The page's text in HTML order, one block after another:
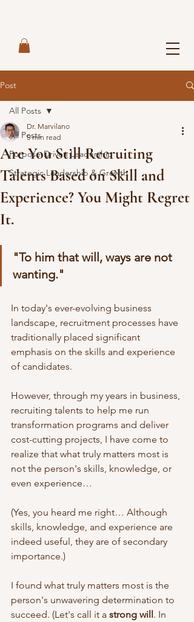
Post
All Posts
Purpose-Driven Leadership
Strategic Leadership & Growth
All Posts
Are You Still Recruiting
Talents Based on Skill and
Experience? You Might Regret
It.
Dr. Marvilano
5 min read
"To him that will, ways are not
wanting."
In today's ever-evolving business
landscape, recruitment processes have
traditionally placed significant
emphasis on the skills and experience
of candidates.
However, through my years in business,
recruiting talents to help me run
transformation programs and deliver
cost-cutting projects, I have come to
realize that what truly matters most is
not the person's skills, knowledge, or
even experience…
(Yes, you heard me right… Although
skills, knowledge, and experience are
indeed useful, they are of secondary
importance.)
I found what truly matters most is the
person's unwavering determination to
succeed. (Let's call it a strong will. In